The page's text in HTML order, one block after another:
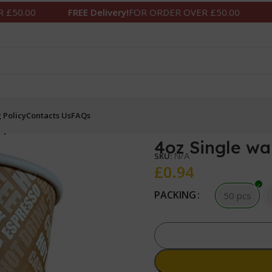
FREE Delivery!FOR ORDER OVER £50.00 FREE
PolicyContacts UsFAQs
4oz Single
SKU:N/A
£0.94
PACKING 50 pcs